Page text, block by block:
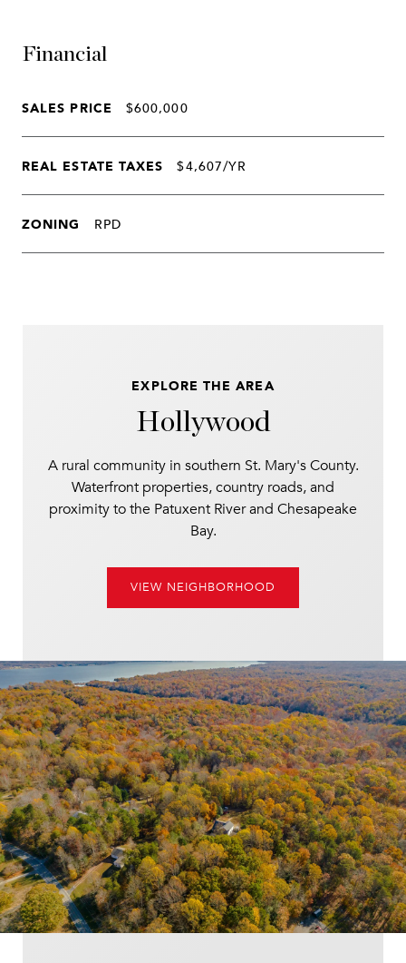
Financial
SALES PRICE $600,000
REAL ESTATE TAXES $4,607/YR
ZONING RPD
EXPLORE THE AREA
Hollywood
A rural community in southern St. Mary's County.
Waterfront properties, country roads, and
proximity to the Patuxent River and Chesapeake
Bay.
VIEW NEIGHBORHOOD